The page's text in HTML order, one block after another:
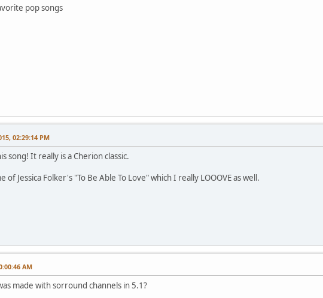
pop songs
02:29:14 PM
song! It really is a Cherion classic.
of Jessica Folker's "To Be Able To Love" which I really LOOOVE as well.
AM
made with sorround channels in 5.1?